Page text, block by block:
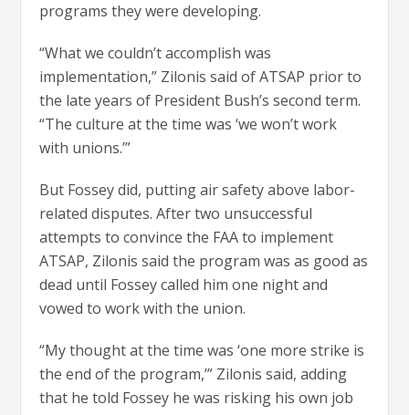
programs they were developing.
“What we couldn’t accomplish was
implementation,” Zilonis said of ATSAP prior to
the late years of President Bush’s second term.
“The culture at the time was ‘we won’t work
with unions.’”
But Fossey did, putting air safety above labor-
related disputes. After two unsuccessful
attempts to convince the FAA to implement
ATSAP, Zilonis said the program was as good as
dead until Fossey called him one night and
vowed to work with the union.
“My thought at the time was ‘one more strike is
the end of the program,’” Zilonis said, adding
that he told Fossey he was risking his own job